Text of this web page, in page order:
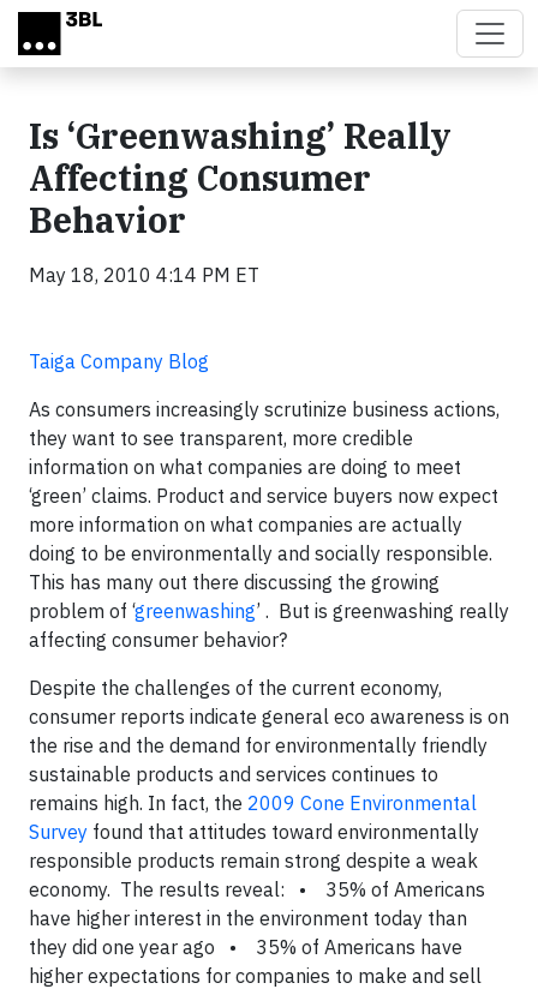
Skip to main content
Is ‘Greenwashing’ Really
Affecting Consumer
Behavior
May 18, 2010 4:14 PM ET
Taiga Company Blog
As consumers increasingly scrutinize business actions,
they want to see transparent, more credible
information on what companies are doing to meet
‘green’ claims. Product and service buyers now expect
more information on what companies are actually
doing to be environmentally and socially responsible.
This has many out there discussing the growing
problem of ‘greenwashing’ . But is greenwashing really
affecting consumer behavior?
Despite the challenges of the current economy,
consumer reports indicate general eco awareness is on
the rise and the demand for environmentally friendly
sustainable products and services continues to
remains high. In fact, the 2009 Cone Environmental
Survey found that attitudes toward environmentally
responsible products remain strong despite a weak
economy. The results reveal: • 35% of Americans
have higher interest in the environment today than
they did one year ago • 35% of Americans have
higher expectations for companies to make and sell